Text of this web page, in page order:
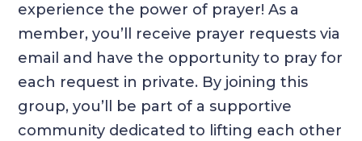
experience the power of prayer! As a
member, you’ll receive prayer requests via
email and have the opportunity to pray for
each request in private. By joining this
group, you’ll be part of a supportive
community dedicated to lifting each other